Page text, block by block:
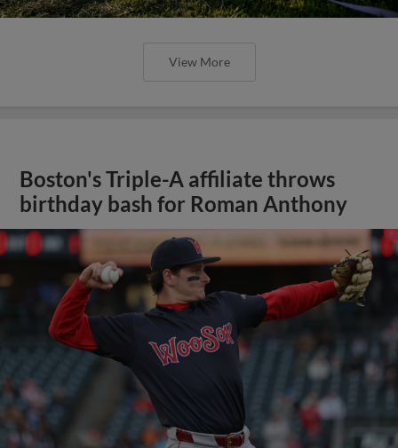
View More
Boston's Triple-A affiliate throws
birthday bash for Roman Anthony